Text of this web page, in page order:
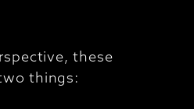
these
things: